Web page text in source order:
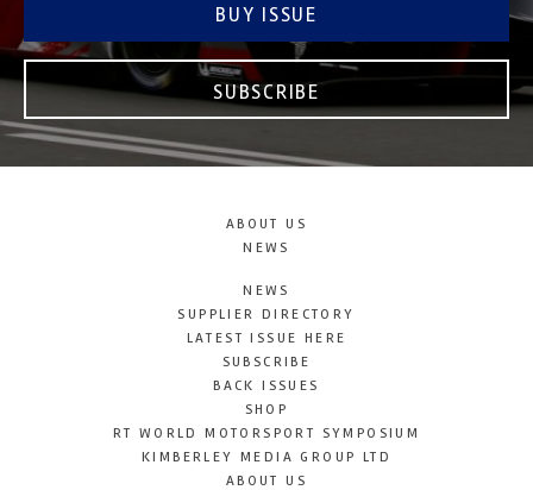
BUY ISSUE
SUBSCRIBE
ABOUT US
NEWS
NEWS
SUPPLIER DIRECTORY
LATEST ISSUE HERE
SUBSCRIBE
BACK ISSUES
SHOP
RT WORLD MOTORSPORT SYMPOSIUM
KIMBERLEY MEDIA GROUP LTD
ABOUT US